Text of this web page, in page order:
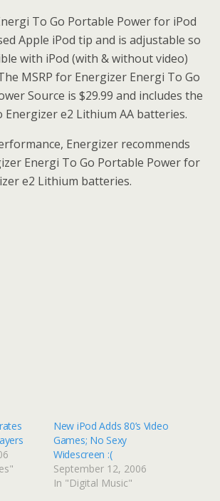
To Go Portable Power for iPod
Apple iPod tip and is adjustable so
with iPod (with & without video)
MSRP for Energizer Energi To Go
Source is $29.99 and includes the
e2 Lithium AA batteries.
Energizer recommends
Energi To Go Portable Power for
e2 Lithium batteries.
New iPod Adds 80’s Video
Games; No Sexy
Widescreen :(
September 12, 2006
In "Digital Music"